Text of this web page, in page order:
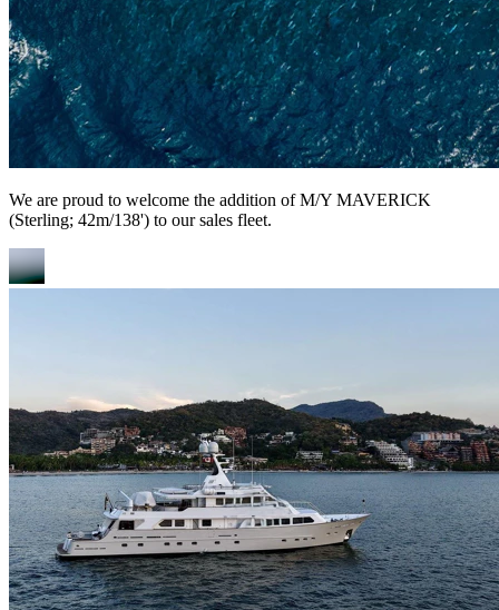
We are proud to welcome the addition of M/Y MAVERICK
(Sterling; 42m/138') to our sales fleet.